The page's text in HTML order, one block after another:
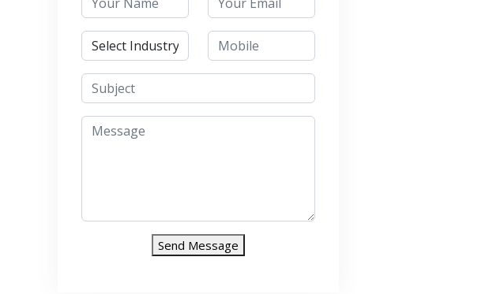
Send Message